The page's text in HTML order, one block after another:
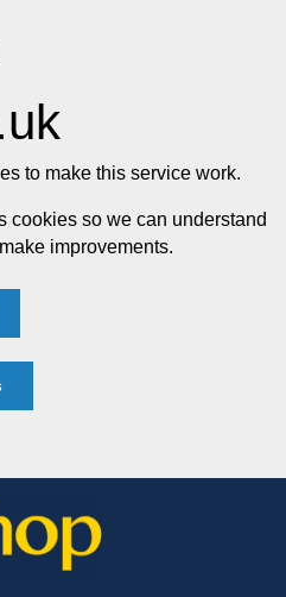
to make this service work.
cookies so we can understand
improvements.